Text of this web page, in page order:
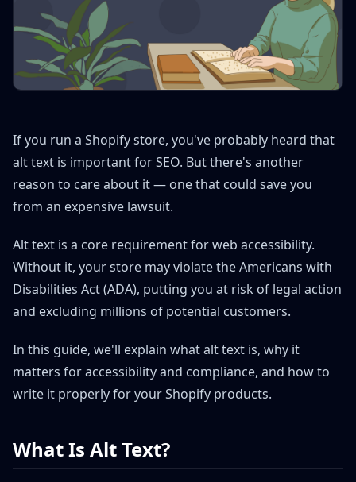
If you run a Shopify store, you've probably heard that
alt text is important for SEO. But there's another
reason to care about it — one that could save you
from an expensive lawsuit.
Alt text is a core requirement for web accessibility.
Without it, your store may violate the Americans with
Disabilities Act (ADA), putting you at risk of legal action
and excluding millions of potential customers.
In this guide, we'll explain what alt text is, why it
matters for accessibility and compliance, and how to
write it properly for your Shopify products.
What Is Alt Text?